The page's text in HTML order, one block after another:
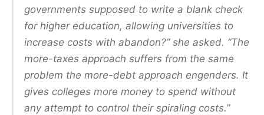
governments supposed to write a blank check
for higher education, allowing universities to
increase costs with abandon?” she asked. “The
more-taxes approach suffers from the same
problem the more-debt approach engenders. It
gives colleges more money to spend without
any attempt to control their spiraling costs.”